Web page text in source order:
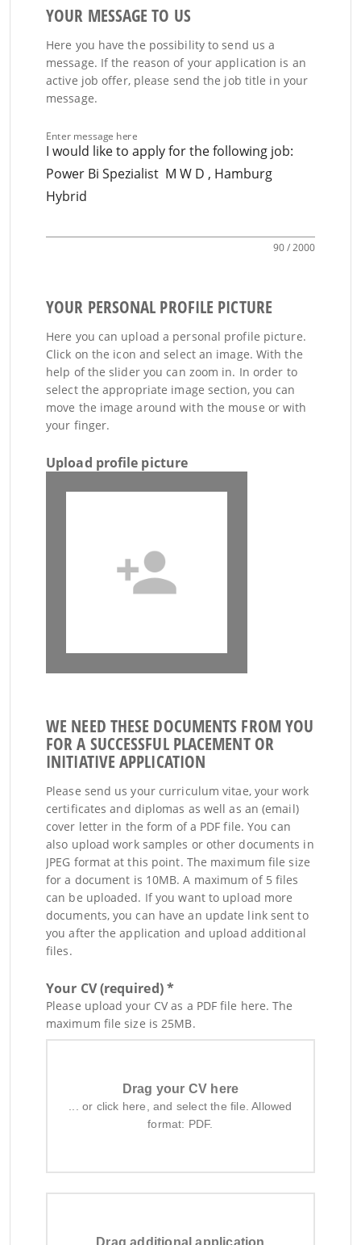
YOUR MESSAGE TO US
Here you have the possibility to send us a
message. If the reason of your application is an
active job offer, please send the job title in your
message.
Enter message here
90 / 2000
YOUR PERSONAL PROFILE PICTURE
Here you can upload a personal profile picture.
Click on the icon and select an image. With the
help of the slider you can zoom in. In order to
select the appropriate image section, you can
move the image around with the mouse or with
your finger.
Upload profile picture
WE NEED THESE DOCUMENTS FROM YOU
FOR A SUCCESSFUL PLACEMENT OR
INITIATIVE APPLICATION
Please send us your curriculum vitae, your work
certificates and diplomas as well as an (email)
cover letter in the form of a PDF file. You can
also upload work samples or other documents in
JPEG format at this point. The maximum file size
for a document is 10MB. A maximum of 5 files
can be uploaded. If you want to upload more
documents, you can have an update link sent to
you after the application and upload additional
files.
Your CV (required) *
Please upload your CV as a PDF file here. The
maximum file size is 25MB.
Drag your CV here
... or click here, and select the file. Allowed
format: PDF.
Drag additional application